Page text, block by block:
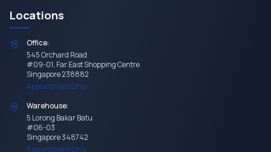
Locations
Office:
545 Orchard Road
#09-01, Far East Shopping Centre
Singapore 238882
Appointment Only
Warehouse:
5 Lorong Bakar Batu
#06-03
Singapore 348742
Appointment Only